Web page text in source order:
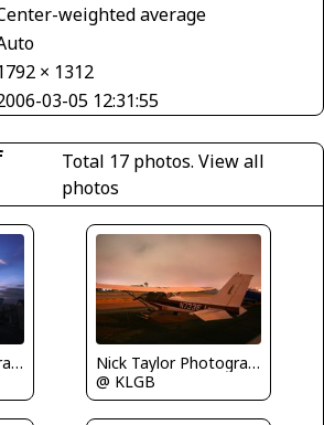
weighted average
× 1312
03-05 12:31:55
Total 17 photos.View all
photos
Nick Taylor Photography
Nick Taylor Photography
@ KLGB